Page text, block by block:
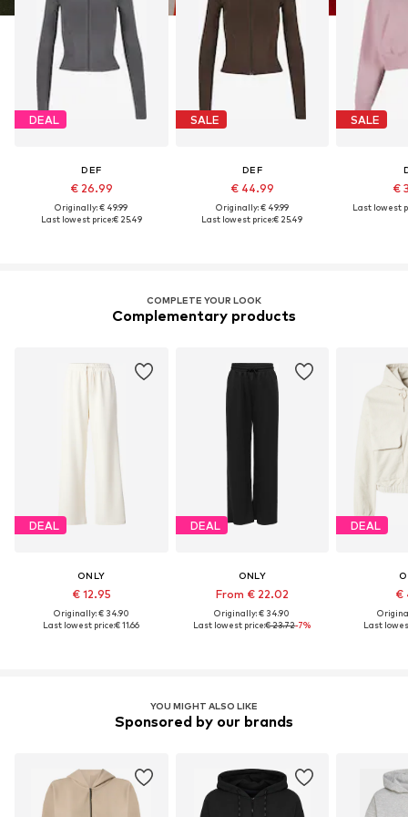
DEAL
DEF
€ 26.99
Originally: € 49.99
Last lowest price:€ 25.49
SALE
DEF
€ 44.99
Originally: € 49.99
Last lowest price:€ 25.49
SALE
€
Last lowest
COMPLETE YOUR LOOK
Complementary products
DEAL
ONLY
€ 12.95
Originally: € 34.90
Last lowest price:€ 11.66
DEAL
ONLY
From € 22.02
Originally: € 34.90
Last lowest price:€ 23.72-7%
DEAL
€
Last
YOU MIGHT ALSO LIKE
Sponsored by our brands